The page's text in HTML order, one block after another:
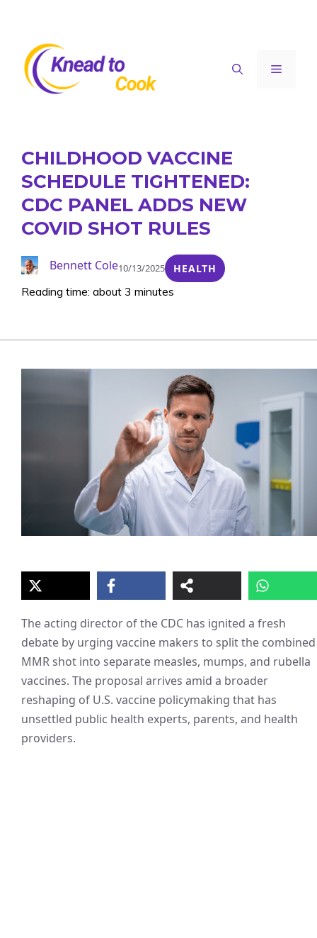
content
Menu
CHILDHOOD VACCINE
SCHEDULE TIGHTENED:
CDC PANEL ADDS NEW
COVID SHOT RULES
Bennett Cole10/13/2025 HEALTH
Reading time: about 3 minutes
The acting director of the CDC has ignited a fresh
debate by urging vaccine makers to split the combined
MMR shot into separate measles, mumps, and rubella
vaccines. The proposal arrives amid a broader
reshaping of U.S. vaccine policymaking that has
unsettled public health experts, parents, and health
providers.